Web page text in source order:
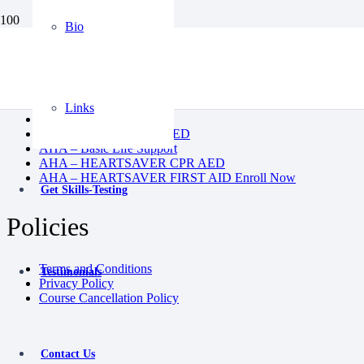
Bio
Links
Get Skills-Testing
Testimonials
Contact Us
Pediatric First Aid CPR AED
AHA – Basic Life Support
AHA – HEARTSAVER CPR AED
AHA – HEARTSAVER FIRST AID Enroll Now
Policies
Terms and Conditions
Privacy Policy
Course Cancellation Policy